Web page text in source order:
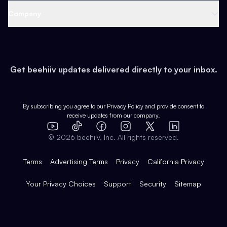
Earn
Web 3 & Crypto
Health & Fitness
Pop Culture
Expert Directory
Case Studies
Product Overview
Integrations
Get beehiiv updates delivered directly to your inbox.
By subscribing you agree to our Privacy Policy and provide consent to
receive updates from our company.
YouTube
TikTok FacebookInstagram
X
LinkedIn
© 2026 beehiiv, Inc. All rights reserved.
Terms Advertising Terms Privacy California Privacy
Your Privacy Choices Support Security Sitemap